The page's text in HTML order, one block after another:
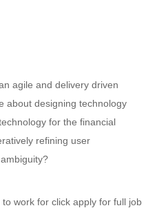
agile and delivery driven
about designing technology
for the financial
refining user
work for click apply for full job